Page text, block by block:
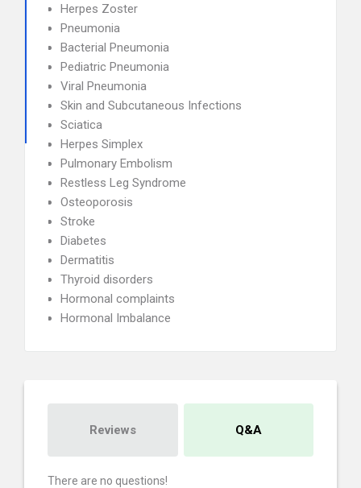
Herpes Zoster
Pneumonia
Bacterial Pneumonia
Pediatric Pneumonia
Viral Pneumonia
Skin and Subcutaneous Infections
Sciatica
Herpes Simplex
Pulmonary Embolism
Restless Leg Syndrome
Osteoporosis
Stroke
Diabetes
Dermatitis
Thyroid disorders
Hormonal complaints
Hormonal Imbalance
Reviews Q&A
There are no questions!